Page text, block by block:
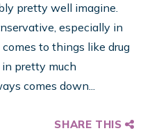
pretty well imagine.
especially in
to things like drug
in pretty much
comes down...
SHARE THIS